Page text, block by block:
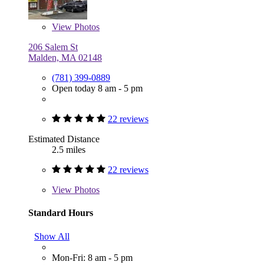
View Photos
206 Salem St
Malden, MA 02148
(781) 399-0889
Open today 8 am - 5 pm
22 reviews
Estimated Distance
2.5 miles
22 reviews
View Photos
Standard Hours
Show All
Mon-Fri: 8 am - 5 pm